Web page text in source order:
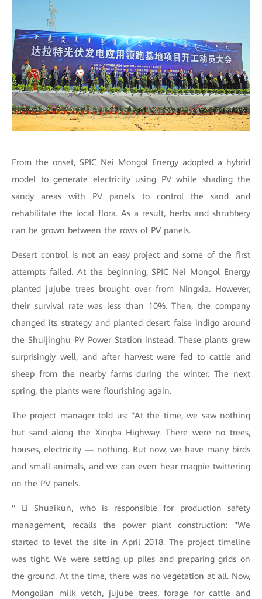
From the onset, SPIC Nei Mongol Energy adopted a hybrid
model to generate electricity using PV while shading the
sandy areas with PV panels to control the sand and
rehabilitate the local flora. As a result, herbs and shrubbery
can be grown between the rows of PV panels.
Desert control is not an easy project and some of the first
attempts failed. At the beginning, SPIC Nei Mongol Energy
planted jujube trees brought over from Ningxia. However,
their survival rate was less than 10%. Then, the company
changed its strategy and planted desert false indigo around
the Shuijinghu PV Power Station instead. These plants grew
surprisingly well, and after harvest were fed to cattle and
sheep from the nearby farms during the winter. The next
spring, the plants were flourishing again.
The project manager told us: "At the time, we saw nothing
but sand along the Xingba Highway. There were no trees,
houses, electricity — nothing. But now, we have many birds
and small animals, and we can even hear magpie twittering
on the PV panels.
'' Li Shuaikun, who is responsible for production safety
management, recalls the power plant construction: "We
started to level the site in April 2018. The project timeline
was tight. We were setting up piles and preparing grids on
the ground. At the time, there was no vegetation at all. Now,
Mongolian milk vetch, jujube trees, forage for cattle and